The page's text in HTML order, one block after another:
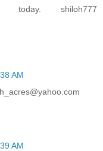
shiloh777
AM
AM